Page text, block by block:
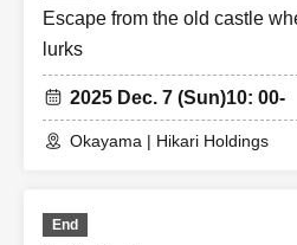
Escape from the old castle
lurks
2025 Dec. 7 (Sun)10: 00-
Okayama | Hikari Holdings
End